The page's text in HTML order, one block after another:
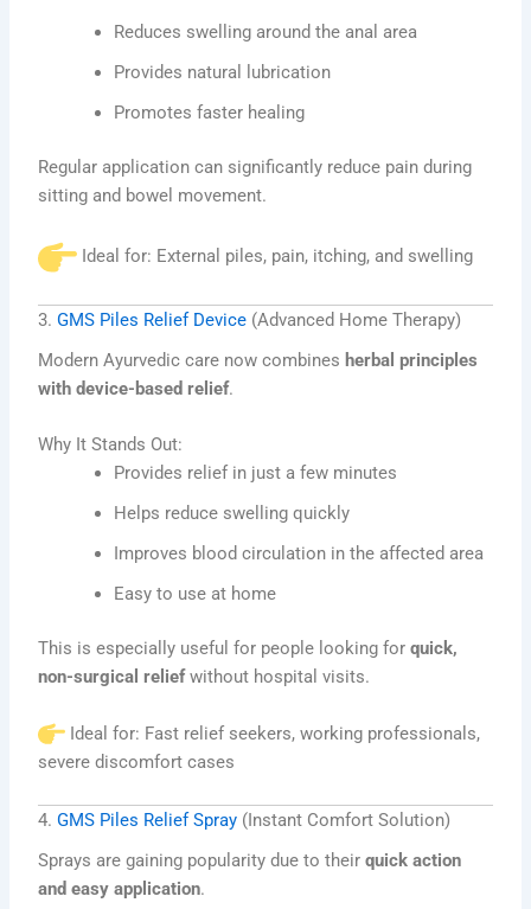
Reduces swelling around the anal area
Provides natural lubrication
Promotes faster healing
Regular application can significantly reduce pain during
sitting and bowel movement.
Ideal for: External piles, pain, itching, and swelling
3.GMS Piles Relief Device (Advanced Home Therapy)
Modern Ayurvedic care now combines herbal principles
with device-based relief.
Why It Stands Out:
Provides relief in just a few minutes
Helps reduce swelling quickly
Improves blood circulation in the affected area
Easy to use at home
This is especially useful for people looking forquick,
non-surgical reliefwithout hospital visits.
Ideal for: Fast relief seekers, working professionals,
severe discomfort cases
4.GMS Piles Relief Spray (Instant Comfort Solution)
Sprays are gaining popularity due to theirquick action
and easy application.